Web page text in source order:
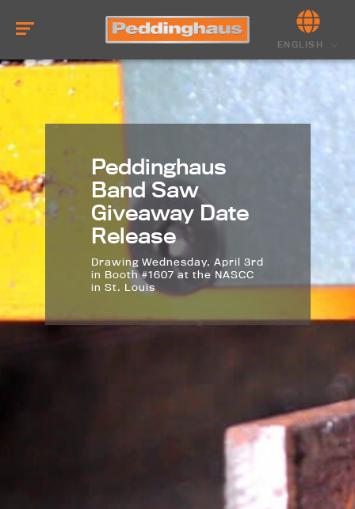
ENGLISH
Peddinghaus
Band Saw
Giveaway Date
Release
Drawing Wednesday, April 3rd
in Booth #1607 at the NASCC
in St. Louis